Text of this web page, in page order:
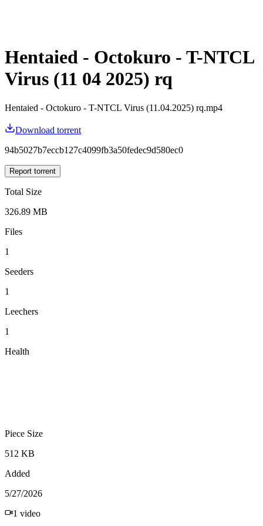
Hentaied - Octokuro - T-NTCL
Virus (11 04 2025) rq
Hentaied - Octokuro - T-NTCL Virus (11.04.2025) rq.mp4
Download torrent
94b5027b7eccb127c4099fb3a50fedec9d580ec0
Report torrent
Total Size
326.89 MB
Files
1
Seeders
1
Leechers
1
Health
Piece Size
512 KB
Added
5/27/2026
1 video